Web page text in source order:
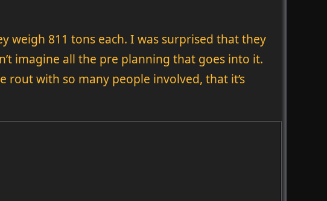
weigh 811 tons each. I was surprised that they
imagine all the pre planning that goes into it.
with so many people involved, that it’s